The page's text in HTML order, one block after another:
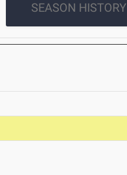
SEASON HISTORY